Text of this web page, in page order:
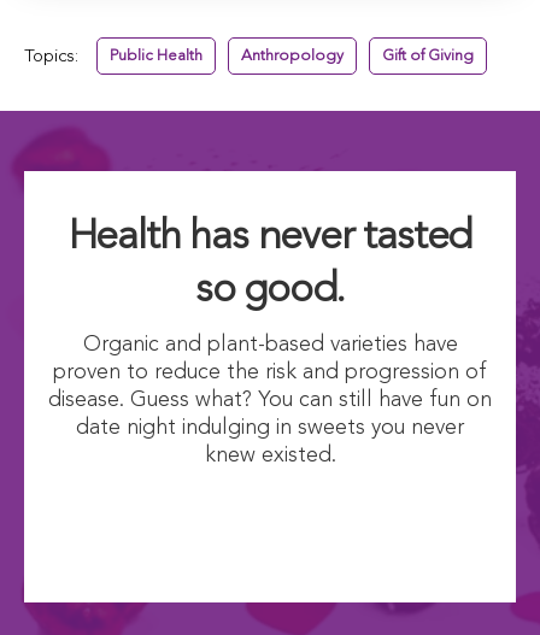
Topics: Public Health Anthropology Gift of Giving
Health has never tasted
so good.
Organic and plant-based varieties have
proven to reduce the risk and progression of
disease. Guess what? You can still have fun on
date night indulging in sweets you never
knew existed.